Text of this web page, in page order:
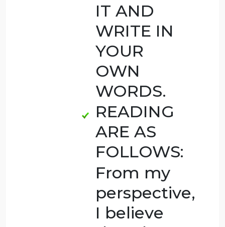
HAVE
HAVE
WRITTEN
THE
ANSWER
OF
SURVEY
IN
READING
YOU